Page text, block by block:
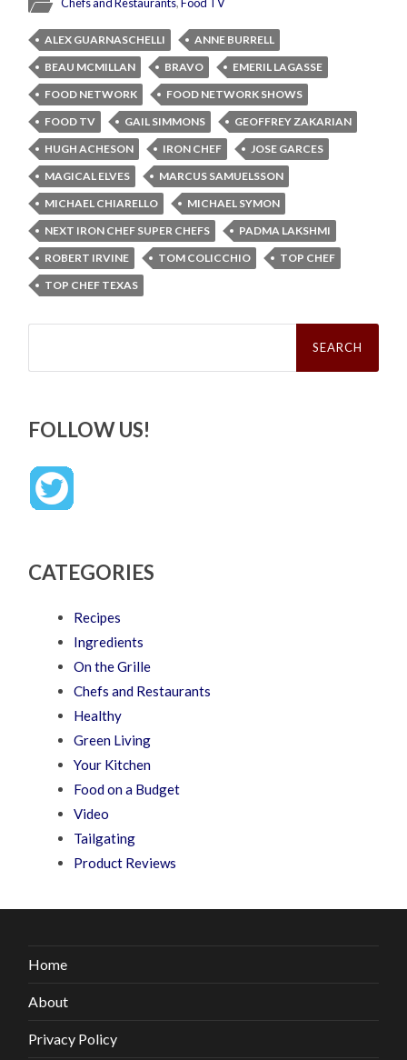
ALEX GUARNASCHELLI
ANNE BURRELL
BEAU MCMILLAN
BRAVO
EMERIL LAGASSE
FOOD NETWORK
FOOD NETWORK SHOWS
FOOD TV
GAIL SIMMONS
GEOFFREY ZAKARIAN
HUGH ACHESON
IRON CHEF
JOSE GARCES
MAGICAL ELVES
MARCUS SAMUELSSON
MICHAEL CHIARELLO
MICHAEL SYMON
NEXT IRON CHEF SUPER CHEFS
PADMA LAKSHMI
ROBERT IRVINE
TOM COLICCHIO
TOP CHEF
TOP CHEF TEXAS
Search
FOLLOW US!
CATEGORIES
Recipes
Ingredients
On the Grille
Chefs and Restaurants
Healthy
Green Living
Your Kitchen
Food on a Budget
Video
Tailgating
Product Reviews
Home
About
Privacy Policy